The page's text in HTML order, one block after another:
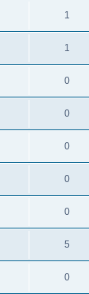
1
1
0
0
0
0
0
5
0